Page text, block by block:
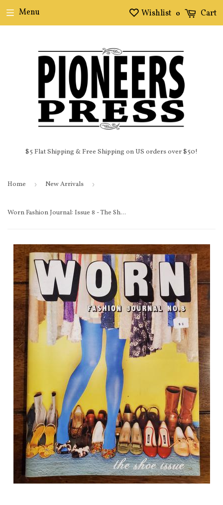
$5 Flat Shipping & Free Shipping on US orders over $50!
Menu Wishlist 0 Cart
Home › New Arrivals ›
Worn Fashion Journal: Issue 8 - The Shoe Issue